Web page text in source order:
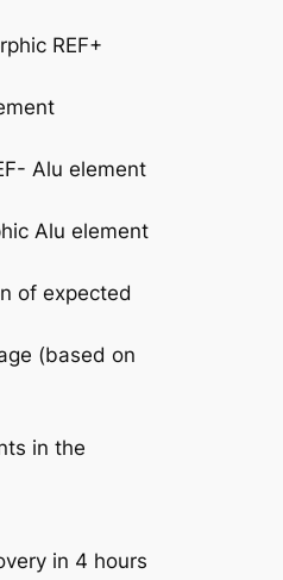
REF+
Alu element
Alu element
of expected
(based on
in the
in 4 hours